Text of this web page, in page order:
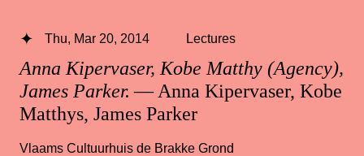
Anna Kipervaser, Kobe Matthy (Agency),
James Parker. — Anna Kipervaser, Kobe
Matthys, James Parker
Thu, Mar 20, 2014 Lectures
Vlaams Cultuurhuis de Brakke Grond